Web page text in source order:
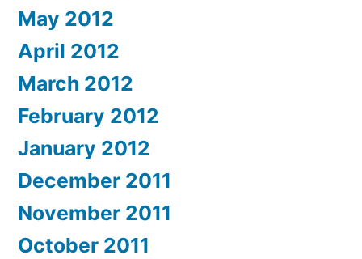
May 2012
April 2012
March 2012
February 2012
January 2012
December 2011
November 2011
October 2011